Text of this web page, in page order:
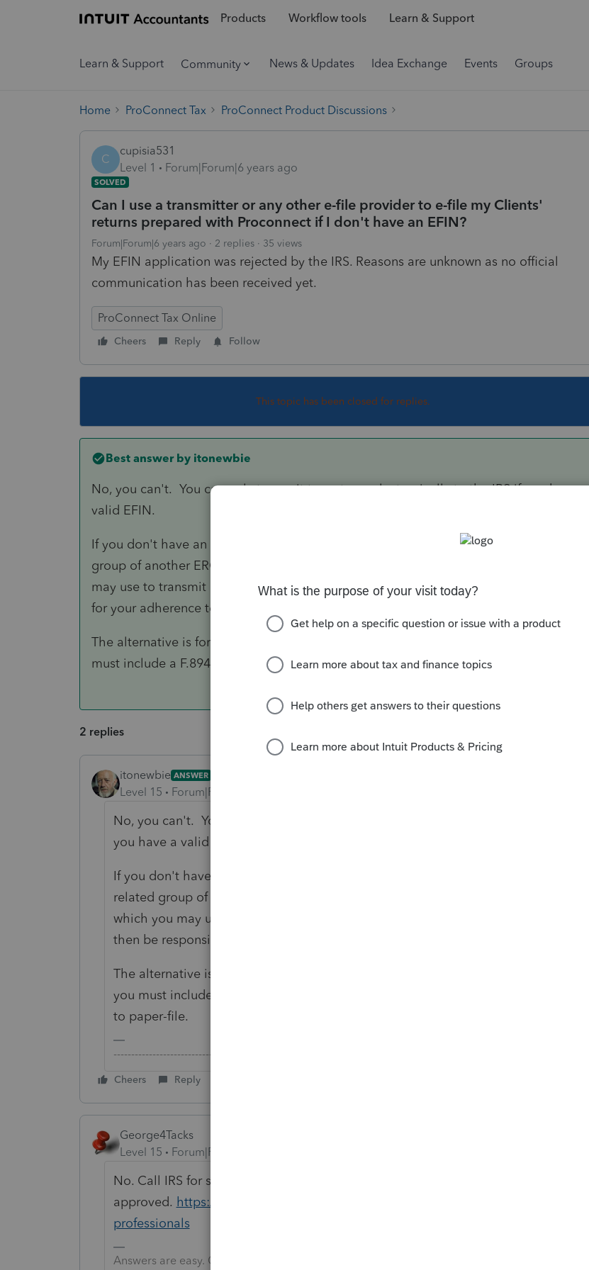
Products Workflow tools Learn & Support
Learn & Support Community News & Updates Idea Exchange Events Groups
Home ProConnect Tax ProConnect Product Discussions
C
cupisia531
Level 1
Forum|Forum|6 years ago
SOLVED
Can I use a transmitter or any other e-file provider to e-file my Clients'
returns prepared with Proconnect if I don't have an EFIN?
Forum|Forum|6 years ago 2 replies 35 views
My EFIN application was rejected by the IRS. Reasons are unknown as no official
communication has been received yet.
ProConnect Tax Online
Cheers Reply Follow
This topic has been closed for replies.
Best answer by itonewbie
No, you can't. You can only transmit tax returns electronically to the IRS if you have a
valid EFIN.
If you don't have an EFIN on your own but your firm is part of a business-related
group of another ERO, that ERO may sponsor you for a separate EFIN, which you
may use to transmit returns using PTO. Note that this ERO will then be responsible
for your adherence to the e-filing rules.
The alternative is for your clients to file the returns you prepare on paper but you
must include a F.8948 with each paper return you prepare for your client to paper-file.
2 replies
itonewbie ANSWER
Level 15 Forum|Forum|6 years ago
No, you can't. You can only transmit tax returns electronically to the IRS if
you have a valid EFIN.
If you don't have an EFIN on your own but your firm is part of a business-
related group of another ERO, that ERO may sponsor you for a separate EFIN,
which you may use to transmit returns using PTO. Note that this ERO will
then be responsible for your adherence to the e-filing rules.
The alternative is for your clients to file the returns you prepare on paper but
you must include a F.8948 with each paper return you prepare for your client
to paper-file.
---------------------------------------------------------------------------------Still an AllStar
Cheers Reply
George4Tacks
Level 15
Forum|Forum|6 years ago
No. Call IRS for some help to get the application
approved. https://www.irs.gov/e-file-providers/e-help-desk-for-tax-
professionals
Answers are easy. Questions are hard!